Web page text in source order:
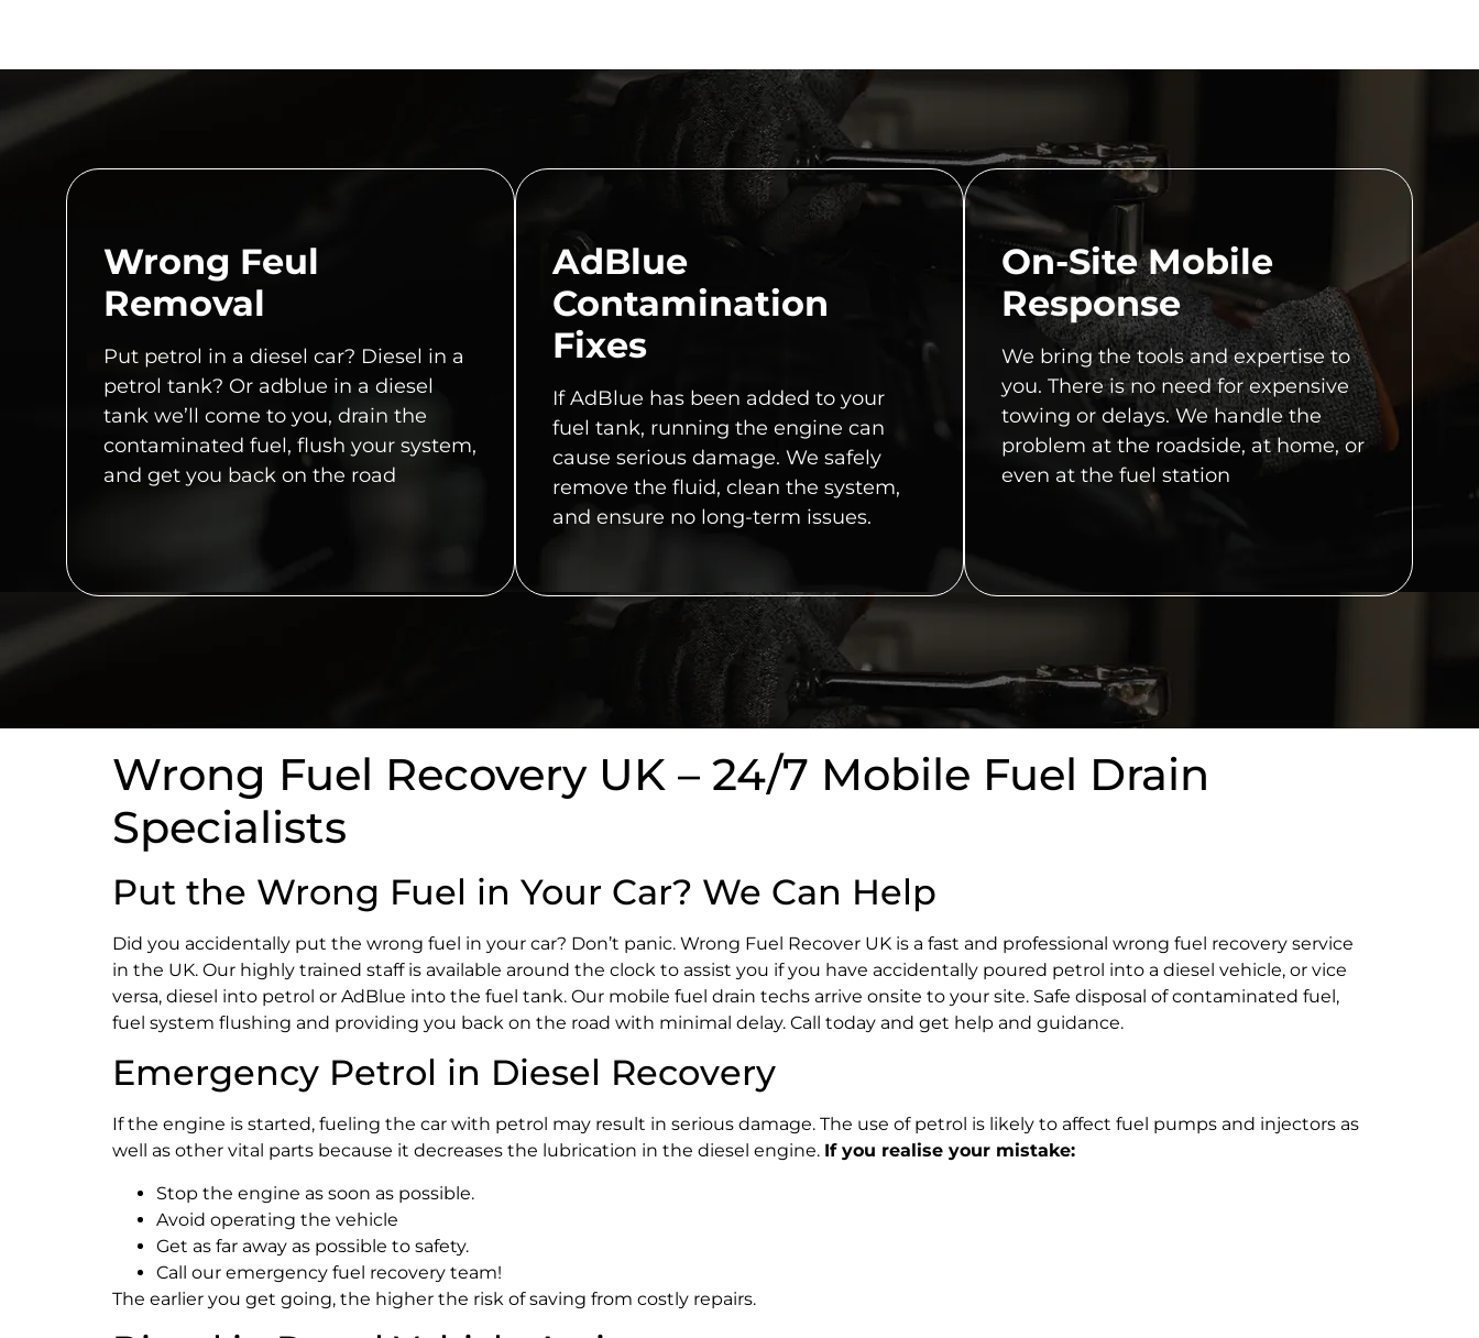
Wrong Feul
Removal
Put petrol in a diesel car? Diesel in a
petrol tank? Or adblue in a diesel
tank we’ll come to you, drain the
contaminated fuel, flush your system,
and get you back on the road
AdBlue
Contamination
Fixes
If AdBlue has been added to your
fuel tank, running the engine can
cause serious damage. We safely
remove the fluid, clean the system,
and ensure no long-term issues.
On-Site Mobile
Response
We bring the tools and expertise to
you. There is no need for expensive
towing or delays. We handle the
problem at the roadside, at home, or
even at the fuel station
Wrong Fuel Recovery UK – 24/7 Mobile Fuel Drain
Specialists
Put the Wrong Fuel in Your Car? We Can Help
Did you accidentally put the wrong fuel in your car? Don’t panic. Wrong Fuel Recover UK is a fast and professional wrong fuel recovery service
in the UK. Our highly trained staff is available around the clock to assist you if you have accidentally poured petrol into a diesel vehicle, or vice
versa, diesel into petrol or AdBlue into the fuel tank. Our mobile fuel drain techs arrive onsite to your site. Safe disposal of contaminated fuel,
fuel system flushing and providing you back on the road with minimal delay. Call today and get help and guidance.
Emergency Petrol in Diesel Recovery
If the engine is started, fueling the car with petrol may result in serious damage. The use of petrol is likely to affect fuel pumps and injectors as
well as other vital parts because it decreases the lubrication in the diesel engine. If you realise your mistake:
Stop the engine as soon as possible.
Avoid operating the vehicle
Get as far away as possible to safety.
Call our emergency fuel recovery team!
The earlier you get going, the higher the risk of saving from costly repairs.